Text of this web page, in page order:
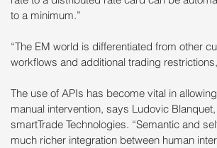
to a minimum.”
“The EM world is differentiated from other
workflows and additional trading
The use of APIs has become vital in
manual intervention, says Ludovic
smartTrade Technologies. “Semantic and
much richer integration between human